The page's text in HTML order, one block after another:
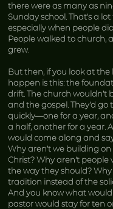
there were as many as
Sunday school. That’s a
especially when people
People walked to church,
grew.
But then, if you look at
happen is this: the
drift. The church wouldn’t
and the gospel. They’d
quickly—one for a year,
a half, another for a year.
would come along and
Why aren’t we building
Christ? Why aren’t people
the way they should?
tradition instead of the
And you know what
pastor would stay for ten